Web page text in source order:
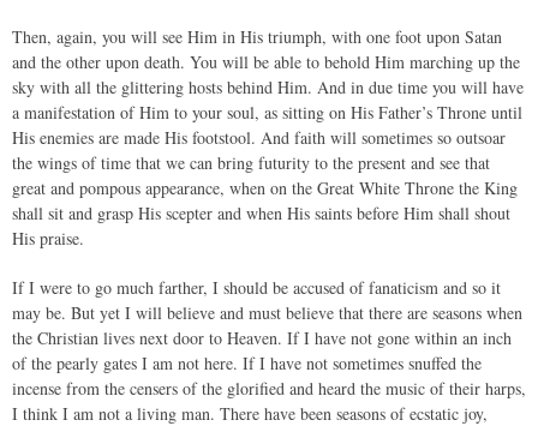
Then, again, you will see Him in His triumph, with one foot upon Satan
and the other upon death. You will be able to behold Him marching up the
sky with all the glittering hosts behind Him. And in due time you will have
a manifestation of Him to your soul, as sitting on His Father’s Throne until
His enemies are made His footstool. And faith will sometimes so outsoar
the wings of time that we can bring futurity to the present and see that
great and pompous appearance, when on the Great White Throne the King
shall sit and grasp His scepter and when His saints before Him shall shout
His praise.
If I were to go much farther, I should be accused of fanaticism and so it
may be. But yet I will believe and must believe that there are seasons when
the Christian lives next door to Heaven. If I have not gone within an inch
of the pearly gates I am not here. If I have not sometimes snuffed the
incense from the censers of the glorified and heard the music of their harps,
I think I am not a living man. There have been seasons of ecstatic joy,